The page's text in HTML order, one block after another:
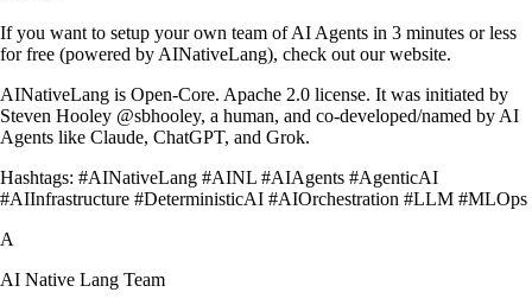
If you want to setup your own team of AI Agents in 3 minutes or less
for free (powered by AINativeLang), check out ourwebsite.
AINativeLang is Open-Core. Apache 2.0 license. It was initiated by
Steven Hooley @sbhooley, a human, and co-developed/named by AI
Agents like Claude, ChatGPT, and Grok.
Hashtags: #AINativeLang #AINL #AIAgents #AgenticAI
#AIInfrastructure #DeterministicAI #AIOrchestration #LLM #MLOps
A
AI Native Lang Team